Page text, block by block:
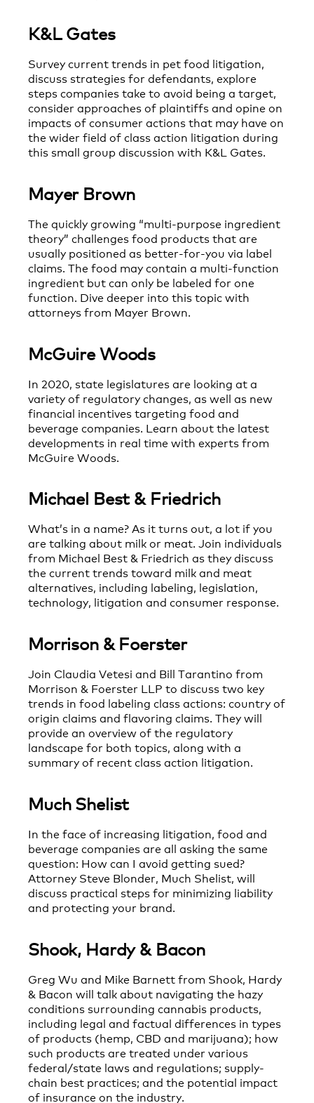
K&L Gates
Survey current trends in pet food litigation,
discuss strategies for defendants, explore
steps companies take to avoid being a target,
consider approaches of plaintiffs and opine on
impacts of consumer actions that may have on
the wider field of class action litigation during
this small group discussion with K&L Gates.
Mayer Brown
The quickly growing “multi-purpose ingredient
theory” challenges food products that are
usually positioned as better-for-you via label
claims. The food may contain a multi-function
ingredient but can only be labeled for one
function. Dive deeper into this topic with
attorneys from Mayer Brown.
McGuire Woods
In 2020, state legislatures are looking at a
variety of regulatory changes, as well as new
financial incentives targeting food and
beverage companies. Learn about the latest
developments in real time with experts from
McGuire Woods.
Michael Best & Friedrich
What’s in a name? As it turns out, a lot if you
are talking about milk or meat. Join individuals
from Michael Best & Friedrich as they discuss
the current trends toward milk and meat
alternatives, including labeling, legislation,
technology, litigation and consumer response.
Morrison & Foerster
Join Claudia Vetesi and Bill Tarantino from
Morrison & Foerster LLP to discuss two key
trends in food labeling class actions: country of
origin claims and flavoring claims. They will
provide an overview of the regulatory
landscape for both topics, along with a
summary of recent class action litigation.
Much Shelist
In the face of increasing litigation, food and
beverage companies are all asking the same
question: How can I avoid getting sued?
Attorney Steve Blonder, Much Shelist, will
discuss practical steps for minimizing liability
and protecting your brand.
Shook, Hardy & Bacon
Greg Wu and Mike Barnett from Shook, Hardy
& Bacon will talk about navigating the hazy
conditions surrounding cannabis products,
including legal and factual differences in types
of products (hemp, CBD and marijuana); how
such products are treated under various
federal/state laws and regulations; supply-
chain best practices; and the potential impact
of insurance on the industry.